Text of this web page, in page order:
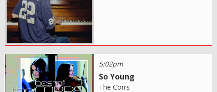
5:02pm
So Young
The Corrs